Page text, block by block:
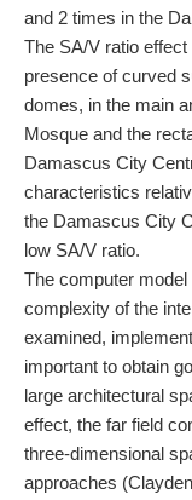
and 2 times in the
The SA/V ratio
presence of curved
domes, in the main
Mosque and the
Damascus City
characteristics
the Damascus City
low SA/V ratio.
The computer
complexity of the
examined,
important to obtain
large architectural
effect, the far field
three-dimensional
approaches